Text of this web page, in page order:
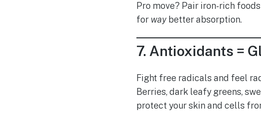
Pro move? Pair iron-rich
for waybetter absorption.
7. Antioxidants =
Fight free radicals and feel
Berries, dark leafy greens,
protect your skin and cells